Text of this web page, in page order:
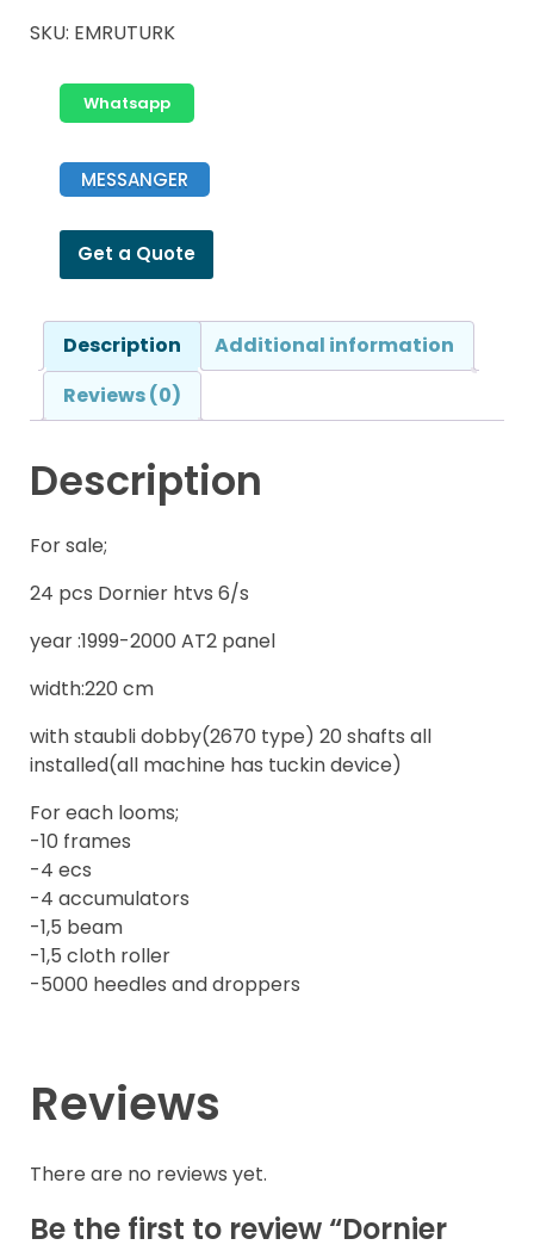
SKU: EMRUTURK
Whatsapp
MESSANGER
Get a Quote
Description
Additional information
Reviews (0)
Description
For sale;
24 pcs Dornier htvs 6/s
year :1999-2000 AT2 panel
width:220 cm
with staubli dobby(2670 type) 20 shafts all
installed(all machine has tuckin device)
For each looms;
-10 frames
-4 ecs
-4 accumulators
-1,5 beam
-1,5 cloth roller
-5000 heedles and droppers
Reviews
There are no reviews yet.
Be the first to review “Dornier